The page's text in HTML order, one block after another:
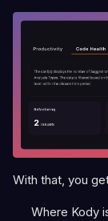
With that, you
Where Kody